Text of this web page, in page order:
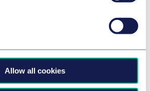
Allow all cookies